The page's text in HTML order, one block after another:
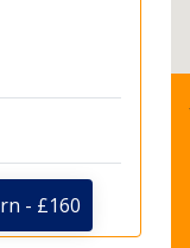
- £160